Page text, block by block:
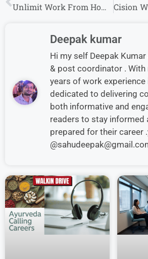
Unlimit Work From Home Jobs | Freshers and Experienced | Part time or Full Time
Deepak kumar
Hi my self Deepak
& post coordinator . With
years of work experience
dedicated to delivering
both informative and
readers to stay informed
prepared for their career